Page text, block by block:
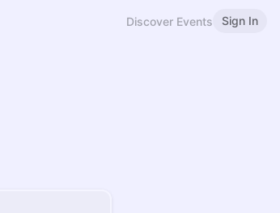
Discover Events Sign In